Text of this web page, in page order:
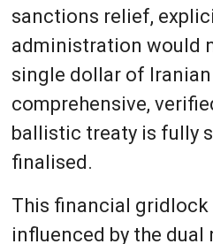
sanctions relief,
administration would
single dollar of
comprehensive,
ballistic treaty is fully
finalised.
This financial gridlock
influenced by the dual